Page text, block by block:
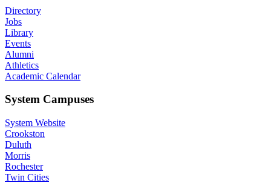
Directory
Jobs
Library
Events
Alumni
Athletics
Academic Calendar
System Campuses
System Website
Crookston
Duluth
Morris
Rochester
Twin Cities